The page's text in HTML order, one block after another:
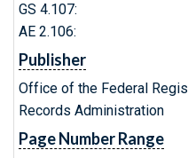
GS 4.107:
AE 2.106:
Publisher
Office of the Federal
Records Administration
Page Number Range